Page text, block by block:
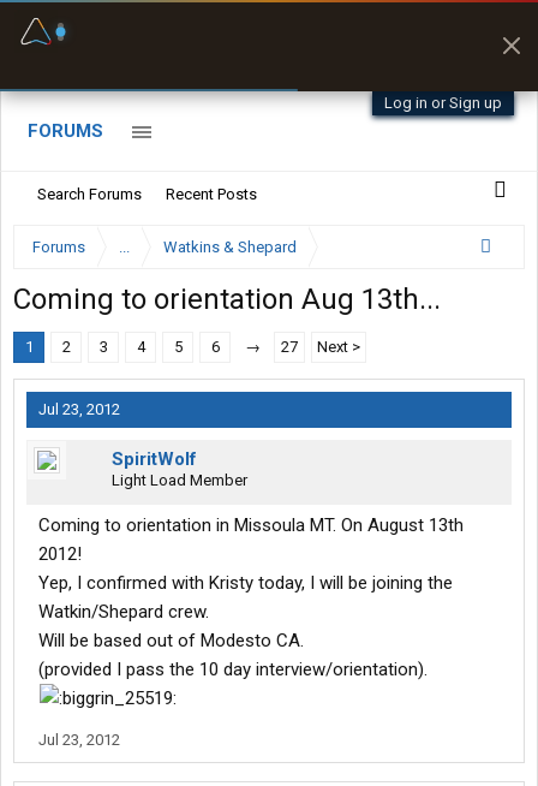
Log in or Sign up
FORUMS
Search Forums Recent Posts
Forums ... Watkins & Shepard
Coming to orientation Aug 13th...
1 2 3 4 5 6 → 27 Next >
Jul 23, 2012
SpiritWolf
Light Load Member
Coming to orientation in Missoula MT. On August 13th
2012!
Yep, I confirmed with Kristy today, I will be joining the
Watkin/Shepard crew.
Will be based out of Modesto CA.
(provided I pass the 10 day interview/orientation).
Jul 23, 2012